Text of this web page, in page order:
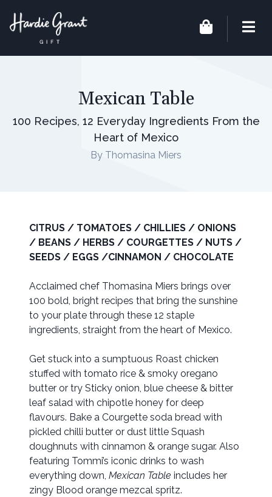
Mexican Table
100 Recipes, 12 Everyday Ingredients From the
Heart of Mexico
By Thomasina Miers
CITRUS / TOMATOES / CHILLIES / ONIONS
/ BEANS / HERBS / COURGETTES / NUTS /
SEEDS / EGGS /CINNAMON / CHOCOLATE
Acclaimed chef Thomasina Miers brings over
100 bold, bright recipes that bring the sunshine
to your plate through these 12 staple
ingredients, straight from the heart of Mexico.
Get stuck into a sumptuous Roast chicken
stuffed with tomato rice & smoky oregano
butter or try Sticky onion, blue cheese & bitter
leaf salad with chipotle honey for deep
flavours. Bake a Courgette soda bread with
pickled chilli butter or dust little Squash
doughnuts with cinnamon & orange sugar. Also
featuring Tommi’s iconic drinks to wash
everything down, Mexican Table includes her
zingy Blood orange mezcal spritz.